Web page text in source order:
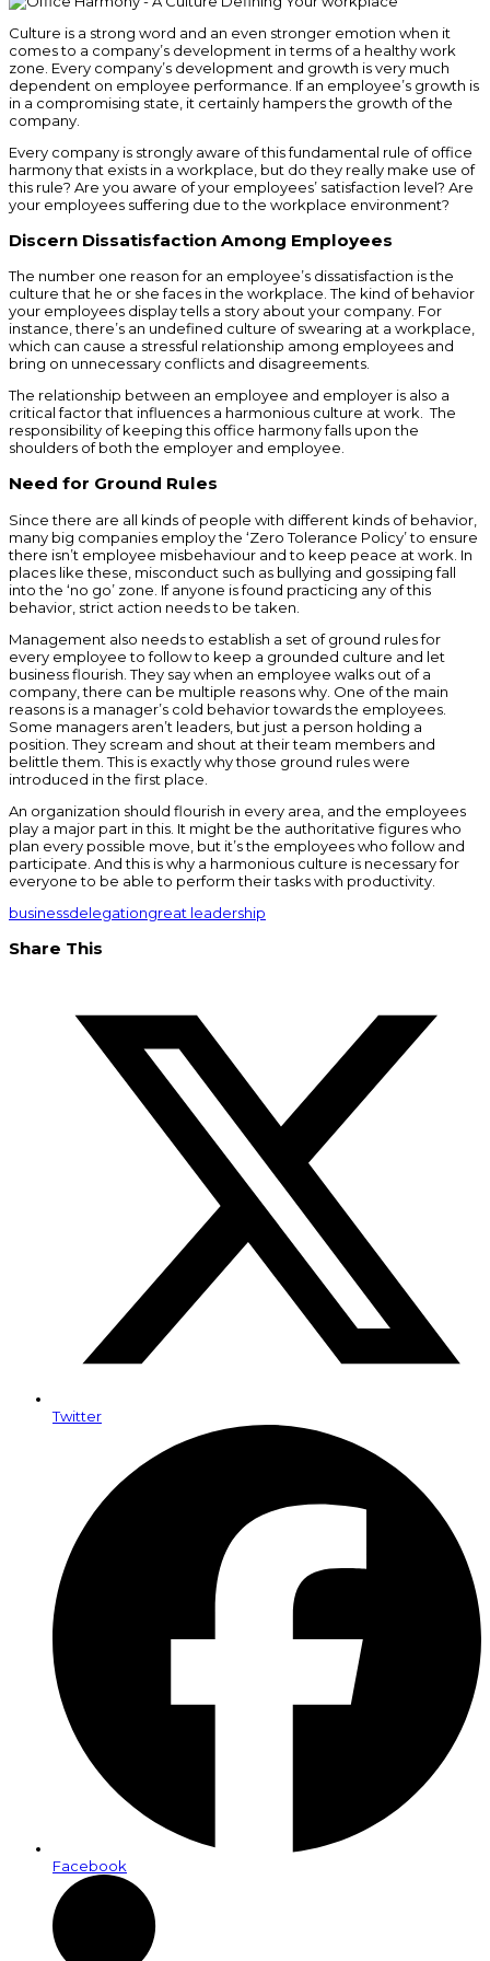
Culture is a strong word and an even stronger emotion when it
comes to a company’s development in terms of a healthy work
zone. Every company’s development and growth is very much
dependent on employee performance. If an employee’s growth is
in a compromising state, it certainly hampers the growth of the
company.
Every company is strongly aware of this fundamental rule of office
harmony that exists in a workplace, but do they really make use of
this rule? Are you aware of your employees’ satisfaction level? Are
your employees suffering due to the workplace environment?
Discern Dissatisfaction Among Employees
The number one reason for an employee’s dissatisfaction is the
culture that he or she faces in the workplace. The kind of behavior
your employees display tells a story about your company. For
instance, there’s an undefined culture of swearing at a workplace,
which can cause a stressful relationship among employees and
bring on unnecessary conflicts and disagreements.
The relationship between an employee and employer is also a
critical factor that influences a harmonious culture at work. The
responsibility of keeping this office harmony falls upon the
shoulders of both the employer and employee.
Need for Ground Rules
Since there are all kinds of people with different kinds of behavior,
many big companies employ the ‘Zero Tolerance Policy’ to ensure
there isn’t employee misbehaviour and to keep peace at work. In
places like these, misconduct such as bullying and gossiping fall
into the ‘no go’ zone. If anyone is found practicing any of this
behavior, strict action needs to be taken.
Management also needs to establish a set of ground rules for
every employee to follow to keep a grounded culture and let
business flourish. They say when an employee walks out of a
company, there can be multiple reasons why. One of the main
reasons is a manager’s cold behavior towards the employees.
Some managers aren’t leaders, but just a person holding a
position. They scream and shout at their team members and
belittle them. This is exactly why those ground rules were
introduced in the first place.
An organization should flourish in every area, and the employees
play a major part in this. It might be the authoritative figures who
plan every possible move, but it’s the employees who follow and
participate. And this is why a harmonious culture is necessary for
everyone to be able to perform their tasks with productivity.
businessdelegationgreat leadership
Share This
Twitter
Facebook